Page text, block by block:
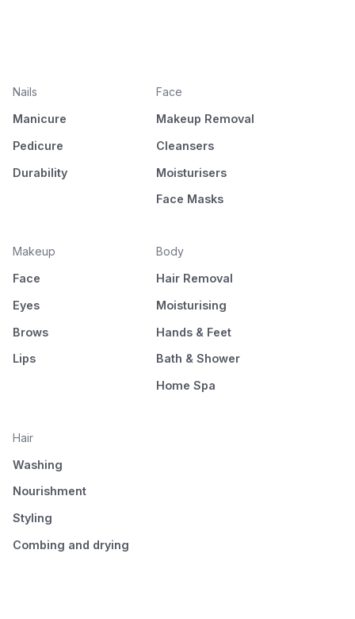
Nails
Manicure
Pedicure
Durability
Face
Makeup Removal
Cleansers
Moisturisers
Face Masks
Makeup
Face
Eyes
Brows
Lips
Body
Hair Removal
Moisturising
Hands & Feet
Bath & Shower
Home Spa
Hair
Washing
Nourishment
Styling
Combing and drying